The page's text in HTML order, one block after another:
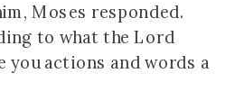
Moses responded.
to what the Lord
you actions and words a